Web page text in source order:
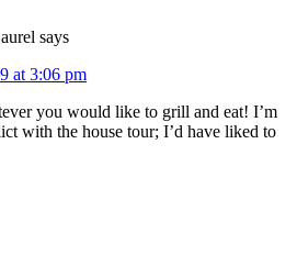
says
at 3:06 pm
you would like to grill and eat! I’m
with the house tour; I’d have liked to